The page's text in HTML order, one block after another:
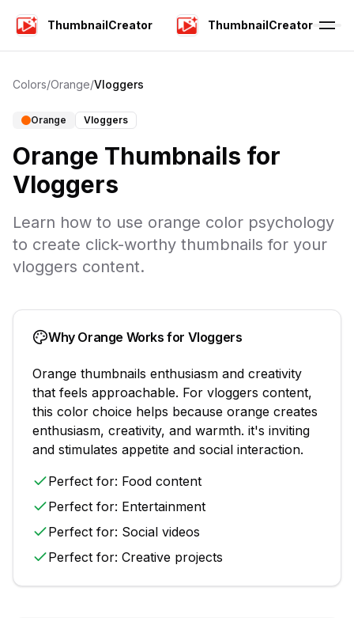
ThumbnailCreator ThumbnailCreator
Colors/Orange/Vloggers
Orange Vloggers
Orange Thumbnails for
Vloggers
Learn how to use orange color psychology
to create click-worthy thumbnails for your
vloggers content.
Why Orange Works for Vloggers
Orange thumbnails enthusiasm and creativity
that feels approachable. For vloggers content,
this color choice helps because orange creates
enthusiasm, creativity, and warmth. it's inviting
and stimulates appetite and social interaction.
Perfect for: Food content
Perfect for: Entertainment
Perfect for: Social videos
Perfect for: Creative projects